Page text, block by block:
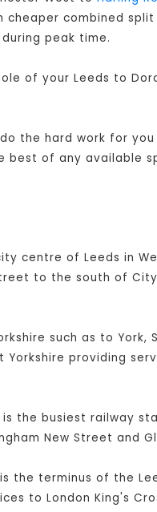
cheaper combined
peak time.
of your Leeds to
the hard work for
of any available
centre of Leeds in
to the south of
such as to York,
providing
the busiest railway
New Street and
the terminus of the
to London King's